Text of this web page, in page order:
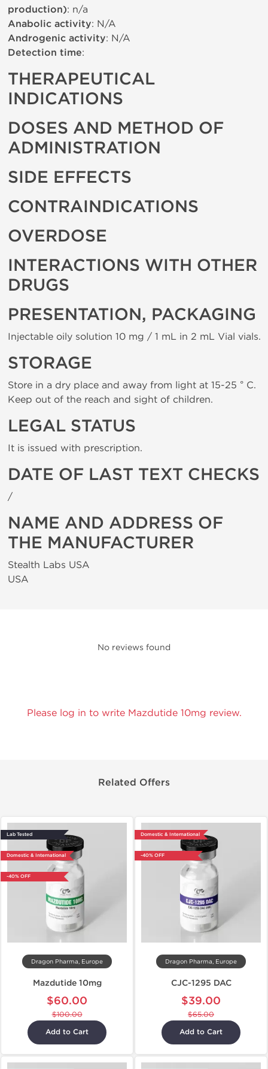
production): n/a
Anabolic activity: N/A
Androgenic activity: N/A
Detection time:
THERAPEUTICAL
INDICATIONS
DOSES AND METHOD OF
ADMINISTRATION
SIDE EFFECTS
CONTRAINDICATIONS
OVERDOSE
INTERACTIONS WITH OTHER
DRUGS
PRESENTATION, PACKAGING
Injectable oily solution 10 mg / 1 mL in 2 mL Vial vials.
STORAGE
Store in a dry place and away from light at 15-25 ° C.
Keep out of the reach and sight of children.
LEGAL STATUS
It is issued with prescription.
DATE OF LAST TEXT CHECKS
/
NAME AND ADDRESS OF
THE MANUFACTURER
Stealth Labs USA
USA
No reviews found
Please log in to write Mazdutide 10mg review.
Related Offers
Lab Tested
Domestic & International
-40% OFF
Dragon Pharma, Europe
Mazdutide 10mg
$60.00
$100.00
Add to Cart
Domestic & International
-40% OFF
Dragon Pharma, Europe
CJC-1295 DAC
$39.00
$65.00
Add to Cart